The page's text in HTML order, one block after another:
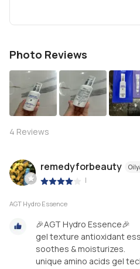
Photo Reviews
4 Reviews
remedyforbeauty
|
AGT Hydro Essence
🎉AGT Hydro Essence🎉
gel texture antioxidant
soothes & moisturizes.
unique amino acids gel